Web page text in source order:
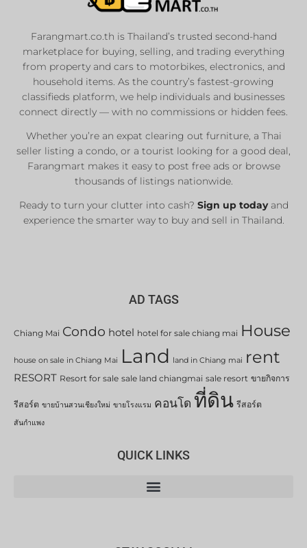
Farangmart.co.th is Thailand’s trusted second-hand
marketplace for buying, selling, and trading everything
from property and cars to motorbikes, electronics, and
household items. As the country’s fastest-growing
classifieds platform, we help individuals and businesses
connect directly — with no commissions or hidden fees.
Whether you’re an expat clearing out furniture, a Thai
seller listing a condo, or a tourist looking for a good deal,
Farangmart makes it easy to post free ads or browse
thousands of listings nationwide.
Ready to turn your clutter into cash? Sign up todayand
experience the smarter way to buy and sell in Thailand.
AD TAGS
Chiang Mai Condo hotel hotel for sale chiang mai House
house on sale in Chiang Mai Land land in Chiang mai rent
RESORT Resort for sale sale land chiangmai sale resort ขายกิจการ
รีสอร์ต ขายบ้านสวนเชียงใหม่ ขายโรงแรม คอนโด ที่ดิน รีสอร์ต
สันกำแพง
QUICK LINKS